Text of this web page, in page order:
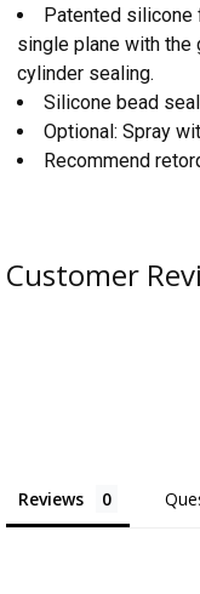
Patented silicone
single plane with the
cylinder sealing.
Silicone bead
Optional: Spray
Recommend
Customer
Reviews